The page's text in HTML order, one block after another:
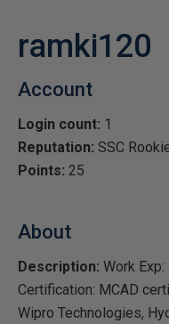
ramki120
Account
Login count: 1
Reputation: SSC
Points: 25
About
Description: Work
Certification: MCAD
Wipro Technologies,